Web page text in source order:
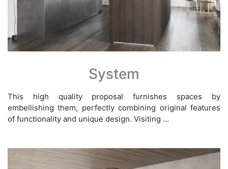
System
This high quality proposal furnishes spaces by
embellishing them, perfectly combining original features
of functionality and unique design. Visiting ...